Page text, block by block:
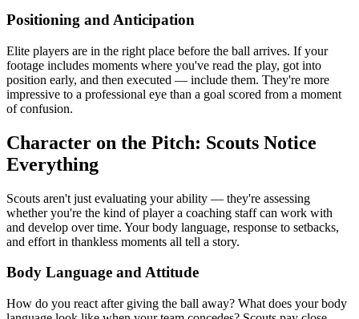
Positioning and Anticipation
Elite players are in the right place before the ball arrives. If your
footage includes moments where you've read the play, got into
position early, and then executed — include them. They're more
impressive to a professional eye than a goal scored from a moment
of confusion.
Character on the Pitch: Scouts Notice
Everything
Scouts aren't just evaluating your ability — they're assessing
whether you're the kind of player a coaching staff can work with
and develop over time. Your body language, response to setbacks,
and effort in thankless moments all tell a story.
Body Language and Attitude
How do you react after giving the ball away? What does your body